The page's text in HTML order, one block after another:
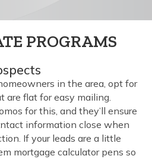
PROGRAMS
in the area, opt for
are flat for easy mailing.
for this, and they’ll ensure
information close when
If your leads are a little
mortgage calculator pens so